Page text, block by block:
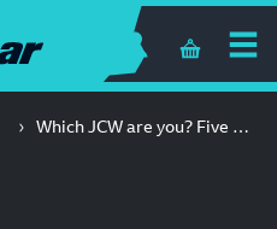
Shopping
Which JCW are you? Five cars. One badge. Loads of fun.